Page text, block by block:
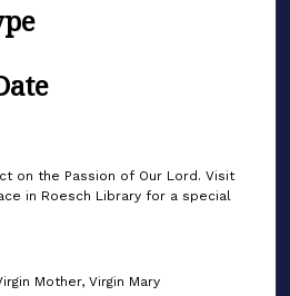
on the Passion of Our Lord. Visit
in Roesch Library for a special
Mother, Virgin Mary